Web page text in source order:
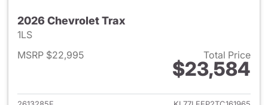
2026 Chevrolet Trax
1LS
MSRP $22,995
Total Price
$23,584
View details for 2026